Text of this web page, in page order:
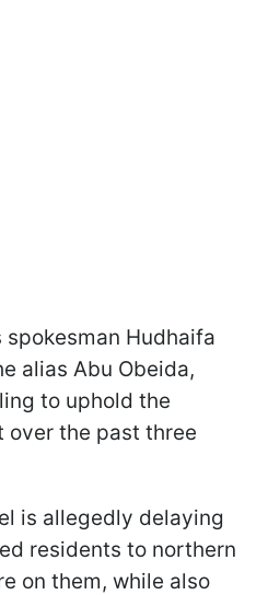
Hudhaifa
alias Abu Obeida,
to uphold the
over the past three
is allegedly delaying
residents to northern
on them, while also